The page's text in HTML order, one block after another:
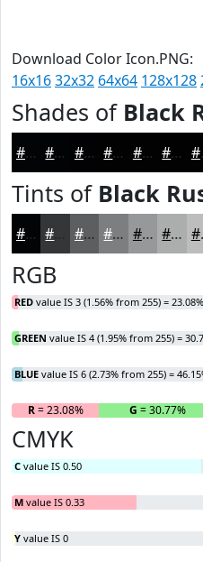
Download Color Icon.PNG:
16x1632x32 64x64 128x128
Shades of Black
#030406 #020305 #020204 #020203 #020202 #020202
Tints of Black
#030406 #5D5E60 #7D7E80 #979899 #ACADAD
RGB
RED value IS 3 (1.56% from 255) = 23.08%
GREEN value IS 4 (1.95% from 255) =
BLUE value IS 6 (2.73% from 255) =
R= 23.08% G = 30.77%
CMYK
C value IS 0.50
M value IS 0.33
Y value IS 0